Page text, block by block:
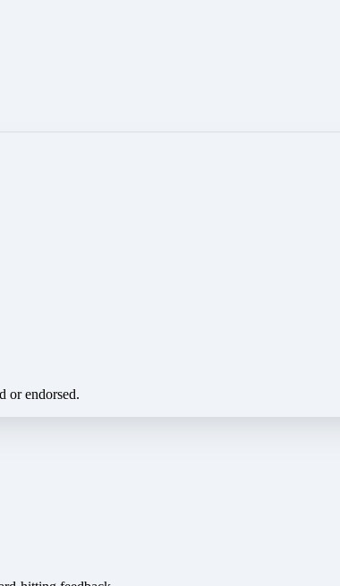
or endorsed.